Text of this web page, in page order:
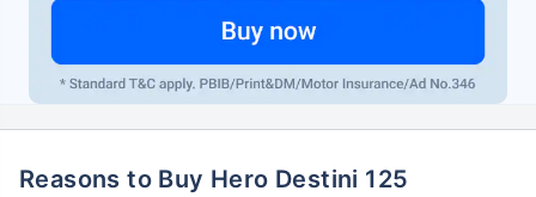
Reasons to Buy Hero Destini 125